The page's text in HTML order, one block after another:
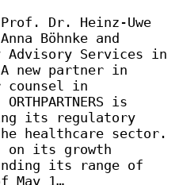
Prof. Dr. Heinz-Uwe
Böhnke and
Advisory Services in
new partner in
counsel in
is
its regulatory
healthcare sector.
on its growth
its range of
May 1…